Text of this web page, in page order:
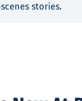
stories.